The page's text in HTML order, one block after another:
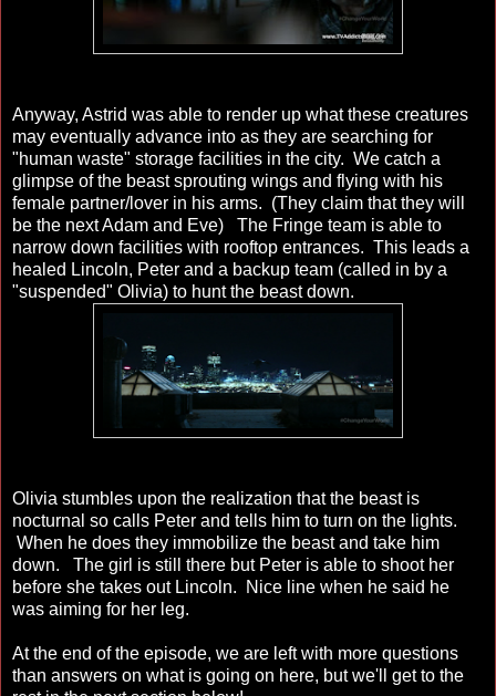
Anyway, Astrid was able to render up what these creatures
may eventually advance into as they are searching for
"human waste" storage facilities in the city. We catch a
glimpse of the beast sprouting wings and flying with his
female partner/lover in his arms. (They claim that they will
be the next Adam and Eve) The Fringe team is able to
narrow down facilities with rooftop entrances. This leads a
healed Lincoln, Peter and a backup team (called in by a
"suspended" Olivia) to hunt the beast down.
Olivia stumbles upon the realization that the beast is
nocturnal so calls Peter and tells him to turn on the lights.
When he does they immobilize the beast and take him
down. The girl is still there but Peter is able to shoot her
before she takes out Lincoln. Nice line when he said he
was aiming for her leg.
At the end of the episode, we are left with more questions
than answers on what is going on here, but we'll get to the